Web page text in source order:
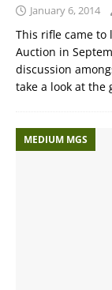
January 6, 2014
This rifle came to
Auction in
discussion
take a look at the
MEDIUM MGS